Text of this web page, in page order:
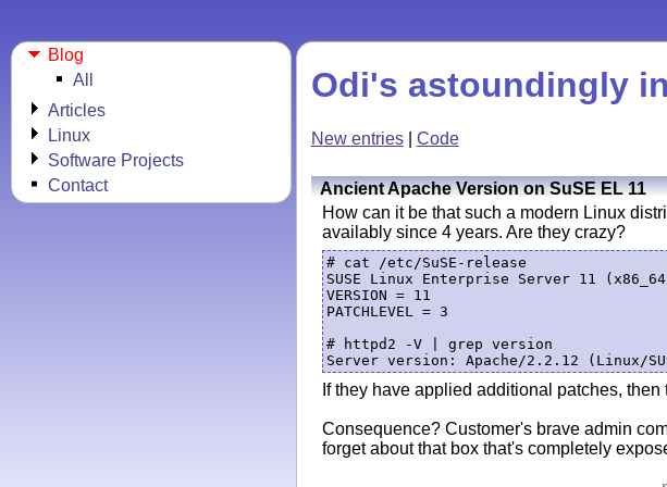
Blog
All
Articles
Linux
Software Projects
Contact
Odi's astoundingly
New entries| Code
Ancient Apache Version on SuSE EL 11
How can it be that such a modern Linux
availably since 4 years. Are they crazy?
# cat /etc/SuSE-release
SUSE Linux Enterprise Server 11
VERSION = 11
PATCHLEVEL = 3
# httpd2 -V | grep version
If they have applied additional patches,
Consequence? Customer's brave admin
forget about that box that's completely